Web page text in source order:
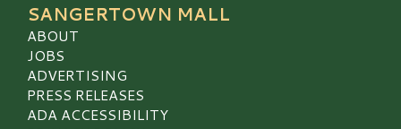
SANGERTOWN MALL
ABOUT
JOBS
ADVERTISING
PRESS RELEASES
ADA ACCESSIBILITY